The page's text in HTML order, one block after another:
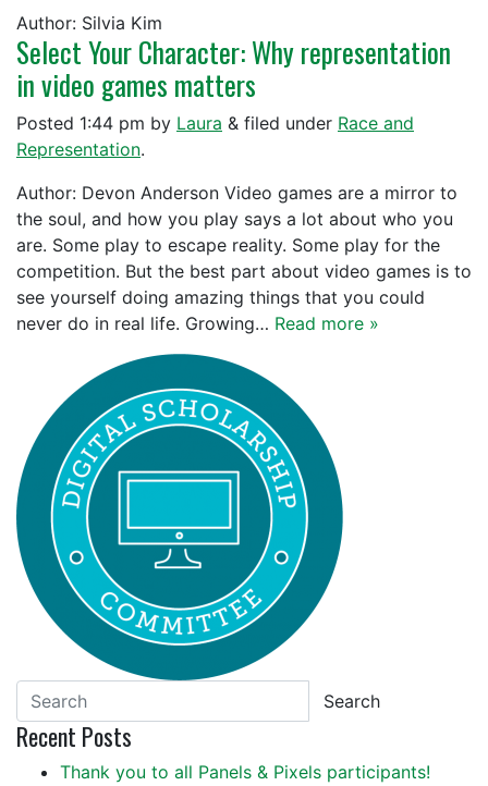
Author: Silvia Kim
Select Your Character: Why representation
in video games matters
Posted 1:44 pm by Laura & filed under Race and
Representation.
Author: Devon Anderson Video games are a mirror to
the soul, and how you play says a lot about who you
are. Some play to escape reality. Some play for the
competition. But the best part about video games is to
see yourself doing amazing things that you could
never do in real life. Growing… Read more »
Search
Recent Posts
Thank you to all Panels & Pixels participants!